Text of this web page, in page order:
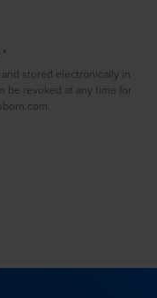
stored electronically in
be revoked at any time for